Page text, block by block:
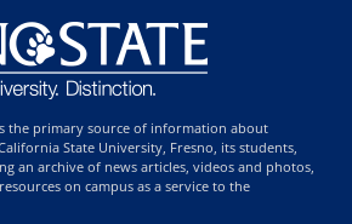
the primary source of information about
State University, Fresno, its students,
an archive of news articles, videos and photos,
on campus as a service to the